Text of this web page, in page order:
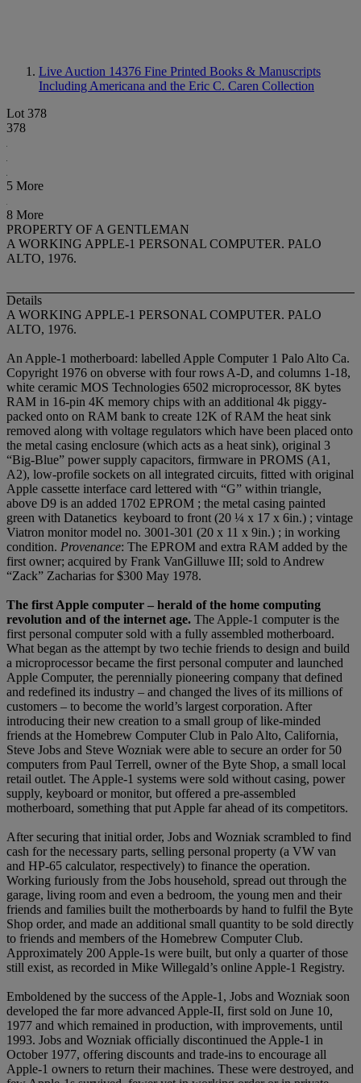
Live Auction 14376 Fine Printed Books & Manuscripts
Including Americana and the Eric C. Caren Collection
Lot 378
378
5 More
8 More
PROPERTY OF A GENTLEMAN
A WORKING APPLE-1 PERSONAL COMPUTER. PALO
ALTO, 1976.
Details
A WORKING APPLE-1 PERSONAL COMPUTER. PALO
ALTO, 1976.
An Apple-1 motherboard: labelled Apple Computer 1 Palo Alto Ca.
Copyright 1976 on obverse with four rows A-D, and columns 1-18,
white ceramic MOS Technologies 6502 microprocessor, 8K bytes
RAM in 16-pin 4K memory chips with an additional 4k piggy-
packed onto on RAM bank to create 12K of RAM the heat sink
removed along with voltage regulators which have been placed onto
the metal casing enclosure (which acts as a heat sink), original 3
“Big-Blue” power supply capacitors, firmware in PROMS (A1,
A2), low-profile sockets on all integrated circuits, fitted with original
Apple cassette interface card lettered with “G” within triangle,
above D9 is an added 1702 EPROM ; the metal casing painted
green with Datanetics keyboard to front (20 ¼ x 17 x 6in.) ; vintage
Viatron monitor model no. 3001-301 (20 x 11 x 9in.) ; in working
condition. Provenance: The EPROM and extra RAM added by the
first owner; acquired by Frank VanGilluwe III; sold to Andrew
“Zack” Zacharias for $300 May 1978.
The first Apple computer – herald of the home computing
revolution and of the internet age. The Apple-1 computer is the
first personal computer sold with a fully assembled motherboard.
What began as the attempt by two techie friends to design and build
a microprocessor became the first personal computer and launched
Apple Computer, the perennially pioneering company that defined
and redefined its industry – and changed the lives of its millions of
customers – to become the world’s largest corporation. After
introducing their new creation to a small group of like-minded
friends at the Homebrew Computer Club in Palo Alto, California,
Steve Jobs and Steve Wozniak were able to secure an order for 50
computers from Paul Terrell, owner of the Byte Shop, a small local
retail outlet. The Apple-1 systems were sold without casing, power
supply, keyboard or monitor, but offered a pre-assembled
motherboard, something that put Apple far ahead of its competitors.
After securing that initial order, Jobs and Wozniak scrambled to find
cash for the necessary parts, selling personal property (a VW van
and HP-65 calculator, respectively) to finance the operation.
Working furiously from the Jobs household, spread out through the
garage, living room and even a bedroom, the young men and their
friends and families built the motherboards by hand to fulfil the Byte
Shop order, and made an additional small quantity to be sold directly
to friends and members of the Homebrew Computer Club.
Approximately 200 Apple-1s were built, but only a quarter of those
still exist, as recorded in Mike Willegald’s online Apple-1 Registry.
Emboldened by the success of the Apple-1, Jobs and Wozniak soon
developed the far more advanced Apple-II, first sold on June 10,
1977 and which remained in production, with improvements, until
1993. Jobs and Wozniak officially discontinued the Apple-1 in
October 1977, offering discounts and trade-ins to encourage all
Apple-1 owners to return their machines. These were destroyed, and